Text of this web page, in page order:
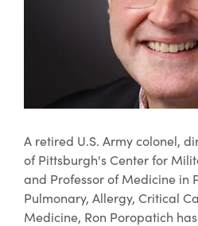
A retired U.S. Army colonel,
of Pittsburgh's Center for
and Professor of Medicine in
Pulmonary, Allergy, Critical
Medicine, Ron Poropatich